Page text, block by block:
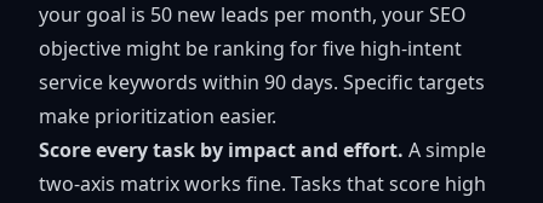
your goal is 50 new leads per month, your SEO
objective might be ranking for five high-intent
service keywords within 90 days. Specific targets
make prioritization easier.
Score every task by impact and effort. A simple
two-axis matrix works fine. Tasks that score high